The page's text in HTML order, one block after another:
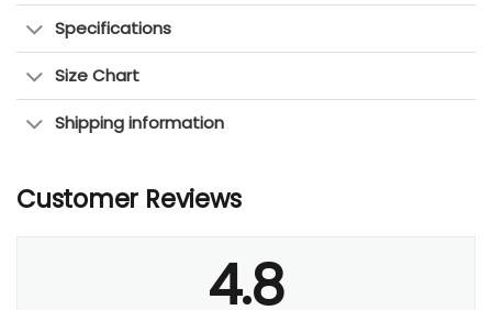
Song title: Display the name of your special
Lyrics: Fill the guitar shape with the
meaningful words that tell your story.
Date: Commemorate your special day with a
Available in multiple sizes to fit any space, this
canvas brings the soundtrack of your love to life.
Specifications
Size Chart
Shipping information
Customer Reviews
4.8